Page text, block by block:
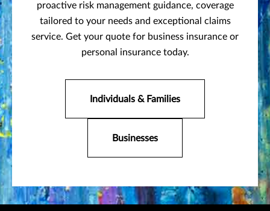
proactive risk management guidance, coverage
tailored to your needs and exceptional claims
service. Get your quote for business insurance or
personal insurance today.
Individuals & Families
Businesses